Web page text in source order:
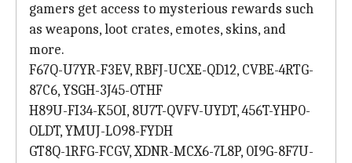
gamers get access to mysterious rewards such
as weapons, loot crates, emotes, skins, and
more.
F67Q-U7YR-F3EV, RBFJ-UCXE-QD12, CVBE-4RTG-
87C6, YSGH-3J45-OTHF
H89U-FI34-K5OI, 8U7T-QVFV-UYDT, 456T-YHP0-
OLDT, YMUJ-LO98-FYDH
GT8Q-1RFG-FCGV, XDNR-MCX6-7L8P, 0I9G-8F7U-